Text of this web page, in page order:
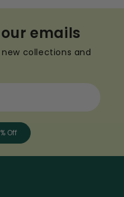
emails
collections and
Off